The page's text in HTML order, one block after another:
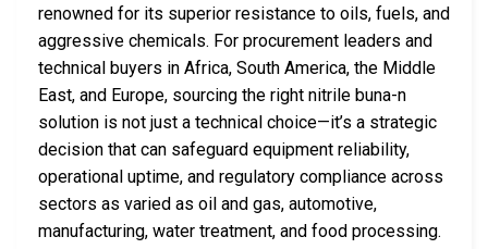
renowned for its superior resistance to oils, fuels, and
aggressive chemicals. For procurement leaders and
technical buyers in Africa, South America, the Middle
East, and Europe, sourcing the right nitrile buna-n
solution is not just a technical choice—it’s a strategic
decision that can safeguard equipment reliability,
operational uptime, and regulatory compliance across
sectors as varied as oil and gas, automotive,
manufacturing, water treatment, and food processing.